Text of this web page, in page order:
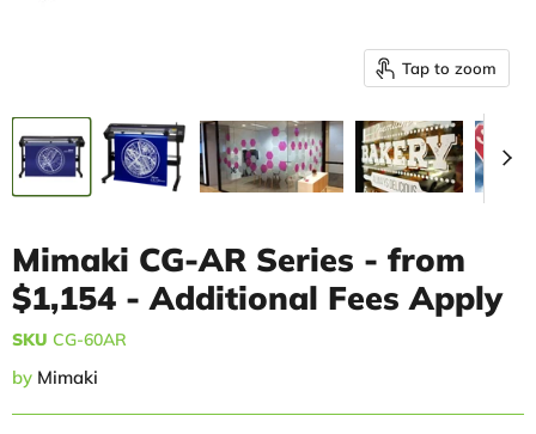
Tap to zoom
Mimaki CG-AR Series - from
$1,154 - Additional Fees Apply
SKU CG-60AR
by Mimaki